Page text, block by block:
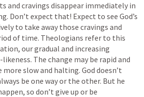
and cravings disappear immediately in
Don’t expect that! Expect to see God’s
to take away those cravings and
of time. Theologians refer to this
our gradual and increasing
The change may be rapid and
slow and halting. God doesn’t
be one way or the other. But he
so don’t give up or be